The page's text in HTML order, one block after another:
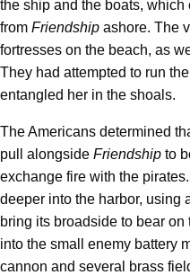
the ship and the boats,
from Friendship ashore. The
fortresses on the beach, as
They had attempted to run
entangled her in the shoals.
The Americans determined
pull alongside Friendship to
exchange fire with the pirates.
deeper into the harbor, using
bring its broadside to bear
into the small enemy battery
cannon and several brass